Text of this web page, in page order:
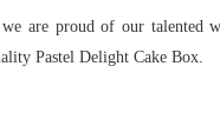
are proud of our talented
Pastel Delight Cake Box.